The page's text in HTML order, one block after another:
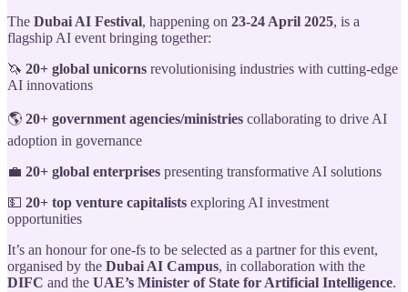
The Dubai AI Festival, happening on 23-24 April 2025, is a
flagship AI event bringing together:
🦄 20+ global unicorns revolutionising industries with cutting-edge
AI innovations
🌎 20+ government agencies/ministries collaborating to drive AI
adoption in governance
💼 20+ global enterprises presenting transformative AI solutions
💵 20+ top venture capitalists exploring AI investment
opportunities
It’s an honour for one-fs to be selected as a partner for this event,
organised by the Dubai AI Campus, in collaboration with the
DIFC and the UAE’s Minister of State for Artificial Intelligence.